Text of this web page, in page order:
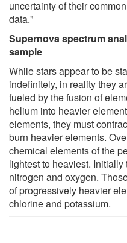
uncertainty of their
data."
Supernova spectrum
sample
While stars appear to be
indefinitely, in reality they
fueled by the fusion of
helium into heavier
elements, they must
burn heavier elements.
chemical elements of the
lightest to heaviest.
nitrogen and oxygen.
of progressively heavier
chlorine and potassium.